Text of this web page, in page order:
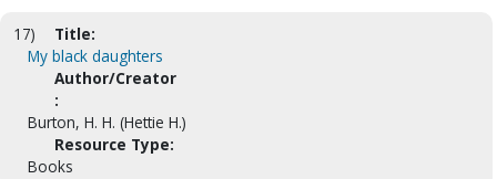
17)
Title:
My black daughters
Author/Creator
:
Burton, H. H. (Hettie H.)
Resource Type:
Books